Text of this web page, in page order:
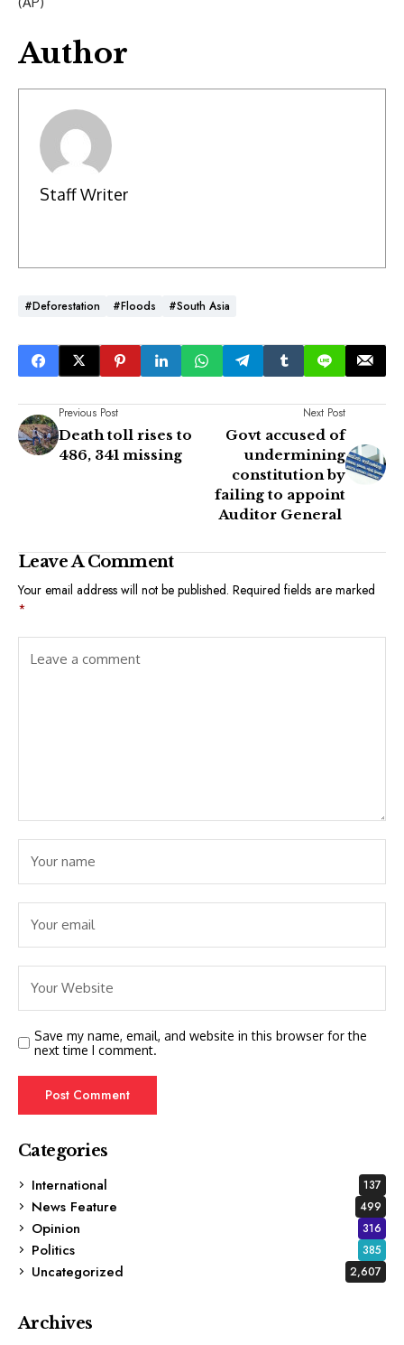
Author
Staff Writer
#Deforestation #floods #South Asia
Previous Post
Death toll rises to
486, 341 missing
Next Post
Govt accused of
undermining
constitution by
failing to appoint
Auditor General
Leave A Comment
Your email address will not be published. Required fields are marked
*
Save my name, email, and website in this browser for the
next time I comment.
Categories
International
137
News Feature 499
Opinion 316
Politics 385
Uncategorized 2,607
Archives